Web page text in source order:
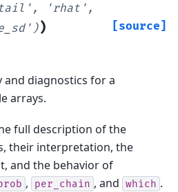
'rhat',
) [source]
diagnostics for a
arrays.
full description of the
their interpretation, the
and the behavior of
, per_chain , and which .